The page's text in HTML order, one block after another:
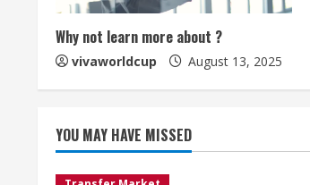
Why not learn more about ?
vivaworldcup August 13, 2025
YOU MAY HAVE MISSED